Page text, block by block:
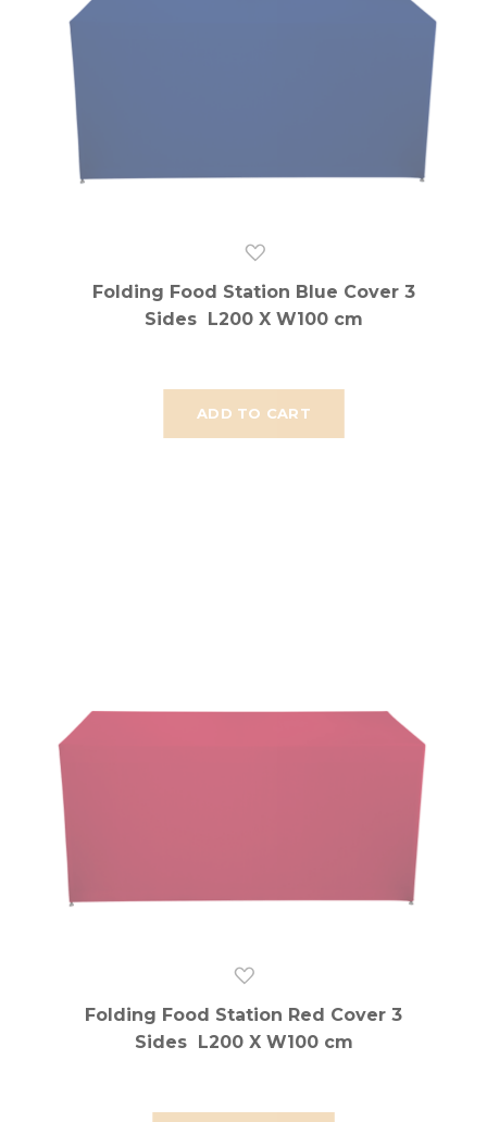
ADD TO CART
Folding Food Station Blue Cover 3
Sides L200 X W100 cm
Folding Food Station Red Cover 3
Sides L200 X W100 cm